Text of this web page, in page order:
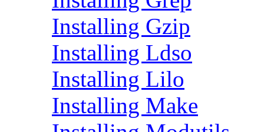
Installing Gzip
Installing Ldso
Installing Lilo
Installing Make